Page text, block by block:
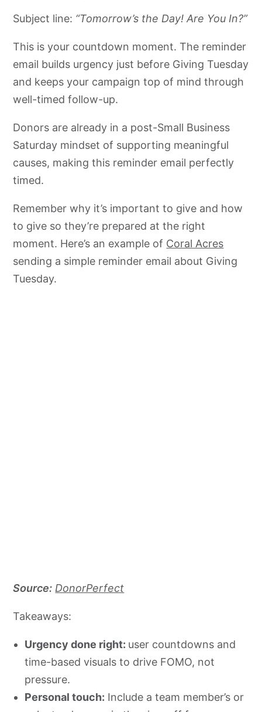
Subject line: “Tomorrow’s the Day! Are You In?”
This is your countdown moment. The reminder
email builds urgency just before Giving Tuesday
and keeps your campaign top of mind through
well-timed follow-up.
Donors are already in a post-Small Business
Saturday mindset of supporting meaningful
causes, making this reminder email perfectly
timed.
Remember why it’s important to give and how
to give so they’re prepared at the right
moment. Here’s an example of Coral Acres
sending a simple reminder email about Giving
Tuesday.
Source: DonorPerfect
Takeaways:
Urgency done right: user countdowns and
time-based visuals to drive FOMO, not
pressure.
Personal touch: Include a team member’s or